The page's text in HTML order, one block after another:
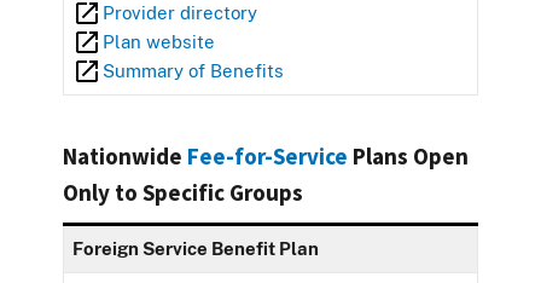
Provider directory
Plan website
Summary of Benefits
Nationwide Fee-for-Service Plans Open
Only to Specific Groups
Foreign Service Benefit Plan